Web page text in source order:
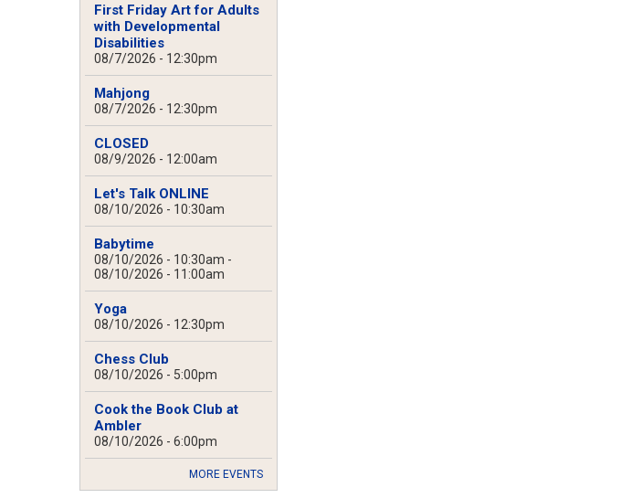
First Friday Art for Adults
with Developmental
Disabilities
08/7/2026 - 12:30pm
Mahjong
08/7/2026 - 12:30pm
CLOSED
08/9/2026 - 12:00am
Let's Talk ONLINE
08/10/2026 - 10:30am
Babytime
08/10/2026 - 10:30am -
08/10/2026 - 11:00am
Yoga
08/10/2026 - 12:30pm
Chess Club
08/10/2026 - 5:00pm
Cook the Book Club at
Ambler
08/10/2026 - 6:00pm
MORE EVENTS